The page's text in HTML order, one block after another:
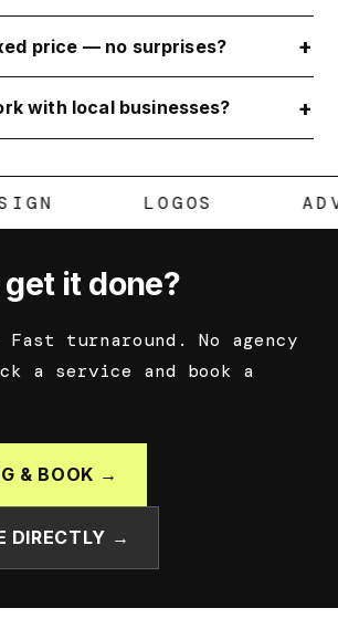
price — no surprises?
with local businesses?
WEB DESIGN LOGOS
it done?
turnaround. No agency
a service and book a
& BOOK →
DIRECTLY →